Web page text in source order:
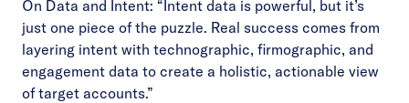
On Data and Intent: “Intent data is powerful, but it’s
just one piece of the puzzle. Real success comes from
layering intent with technographic, firmographic, and
engagement data to create a holistic, actionable view
of target accounts.”